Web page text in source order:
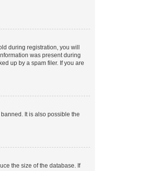
during registration, you will
was present during
up by a spam filer. If you are
It is also possible the
the size of the database. If